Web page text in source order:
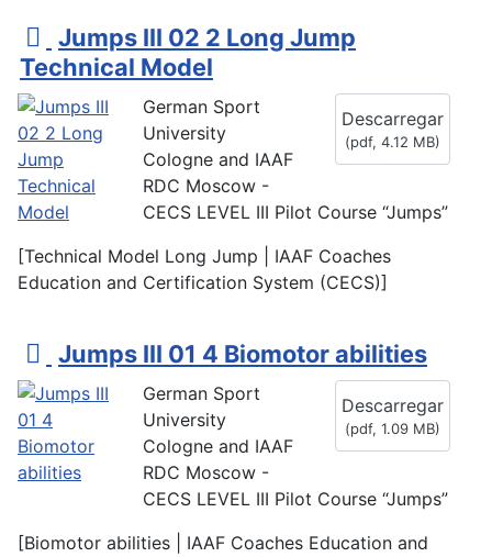
p
d
f
Jumps III 02 2 Long Jump
Technical Model
Descarregar
(pdf, 4.12 MB)
German Sport
University
Cologne and IAAF
RDC Moscow -
CECS LEVEL III Pilot Course “Jumps”
[Technical Model Long Jump | IAAF Coaches
Education and Certification System (CECS)]
p
d
Jumps III 01 4 Biomotor abilities
Descarregar
(pdf, 1.09 MB)
German Sport
University
Cologne and IAAF
RDC Moscow -
CECS LEVEL III Pilot Course “Jumps”
[Biomotor abilities | IAAF Coaches Education and